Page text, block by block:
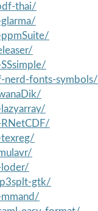
thai/
glarma/
ppmSuite/
SSsimple/
nerd-fonts-symbols/
lazyarray/
RNetCDF/
texreg/
loder/
gtk/
mmand/